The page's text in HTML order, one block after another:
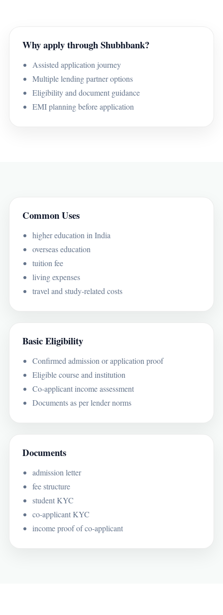
Why apply through Shubhbank?
Assisted application journey
Multiple lending partner options
Eligibility and document guidance
EMI planning before application
Common Uses
higher education in India
overseas education
tuition fee
living expenses
travel and study-related costs
Basic Eligibility
Confirmed admission or application proof
Eligible course and institution
Co-applicant income assessment
Documents as per lender norms
Documents
admission letter
fee structure
student KYC
co-applicant KYC
income proof of co-applicant